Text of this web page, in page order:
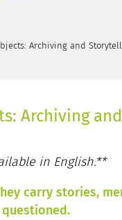
Archiving and
Archiving
in English.**
carry stories,